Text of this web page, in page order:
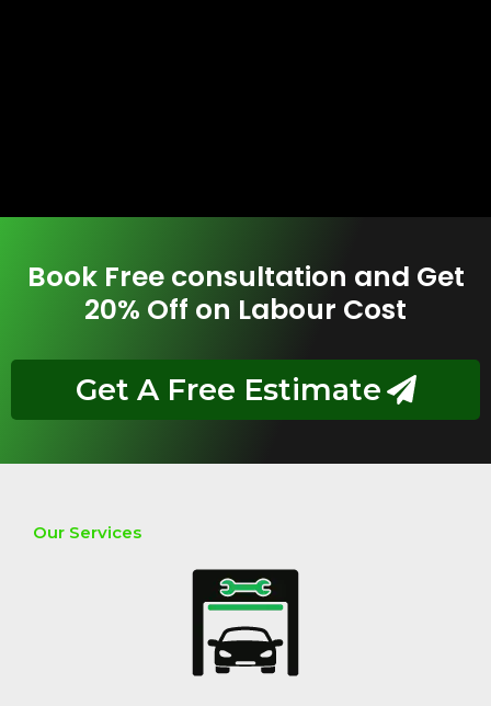
Book Free consultation and Get
20% Off on Labour Cost
Get A Free Estimate
Our Services